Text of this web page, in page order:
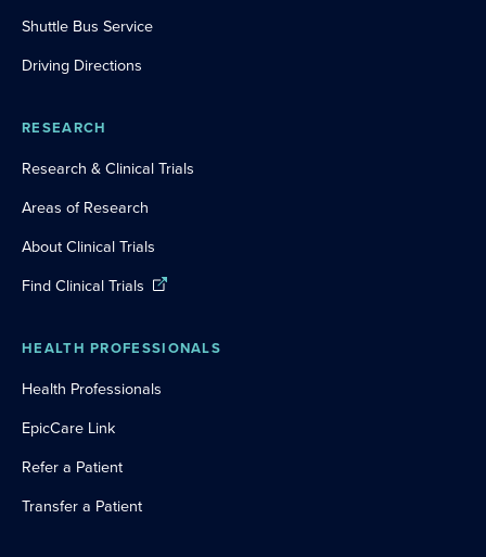
Shuttle Bus Service
Driving Directions
RESEARCH
Research & Clinical Trials
Areas of Research
About Clinical Trials
Find Clinical Trials
HEALTH PROFESSIONALS
Health Professionals
EpicCare Link
Refer a Patient
Transfer a Patient